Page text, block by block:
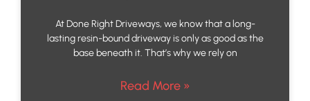
At Done Right Driveways, we know that a long-
lasting resin-bound driveway is only as good as the
base beneath it. That’s why we rely on
Read More »